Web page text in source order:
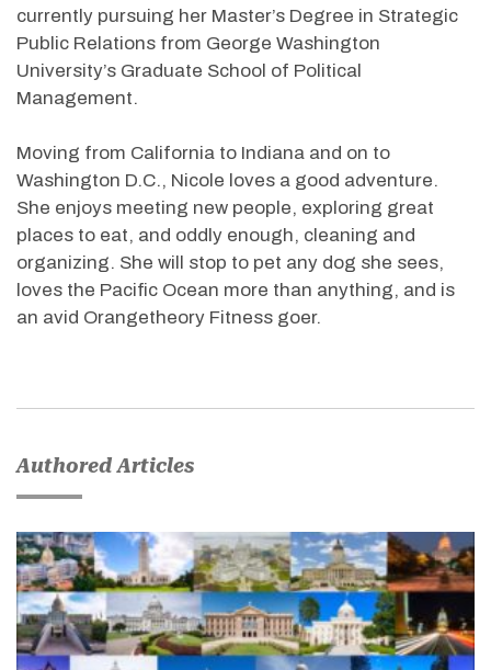
currently pursuing her Master’s Degree in Strategic
Public Relations from George Washington
University’s Graduate School of Political
Management.
Moving from California to Indiana and on to
Washington D.C., Nicole loves a good adventure.
She enjoys meeting new people, exploring great
places to eat, and oddly enough, cleaning and
organizing. She will stop to pet any dog she sees,
loves the Pacific Ocean more than anything, and is
an avid Orangetheory Fitness goer.
Authored Articles